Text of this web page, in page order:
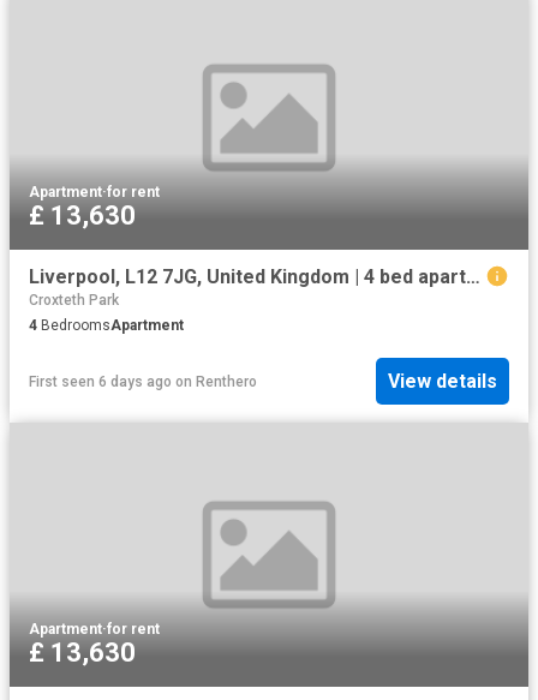
Apartment·for rent
£ 13,630
Liverpool, L12 7JG, United Kingdom | 4 bed apartment for rent #133631371 | Rentberry
Croxteth Park
4 BedroomsApartment
First seen 6 days ago on Renthero View details
Apartment·for rent
£ 13,630